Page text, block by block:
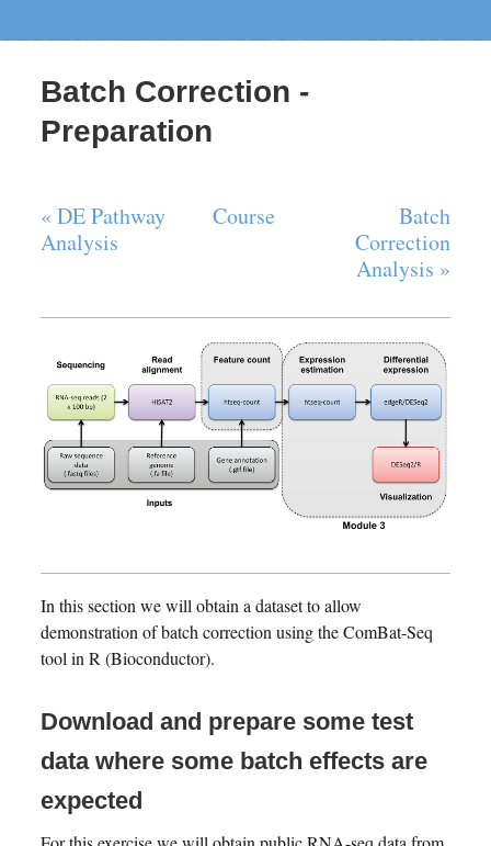
Batch Correction -
Preparation
« DE Pathway
Analysis
Course
Batch
Correction
Analysis »
In this section we will obtain a dataset to allow
demonstration of batch correction using the ComBat-Seq
tool in R (Bioconductor).
Download and prepare some test
data where some batch effects are
expected